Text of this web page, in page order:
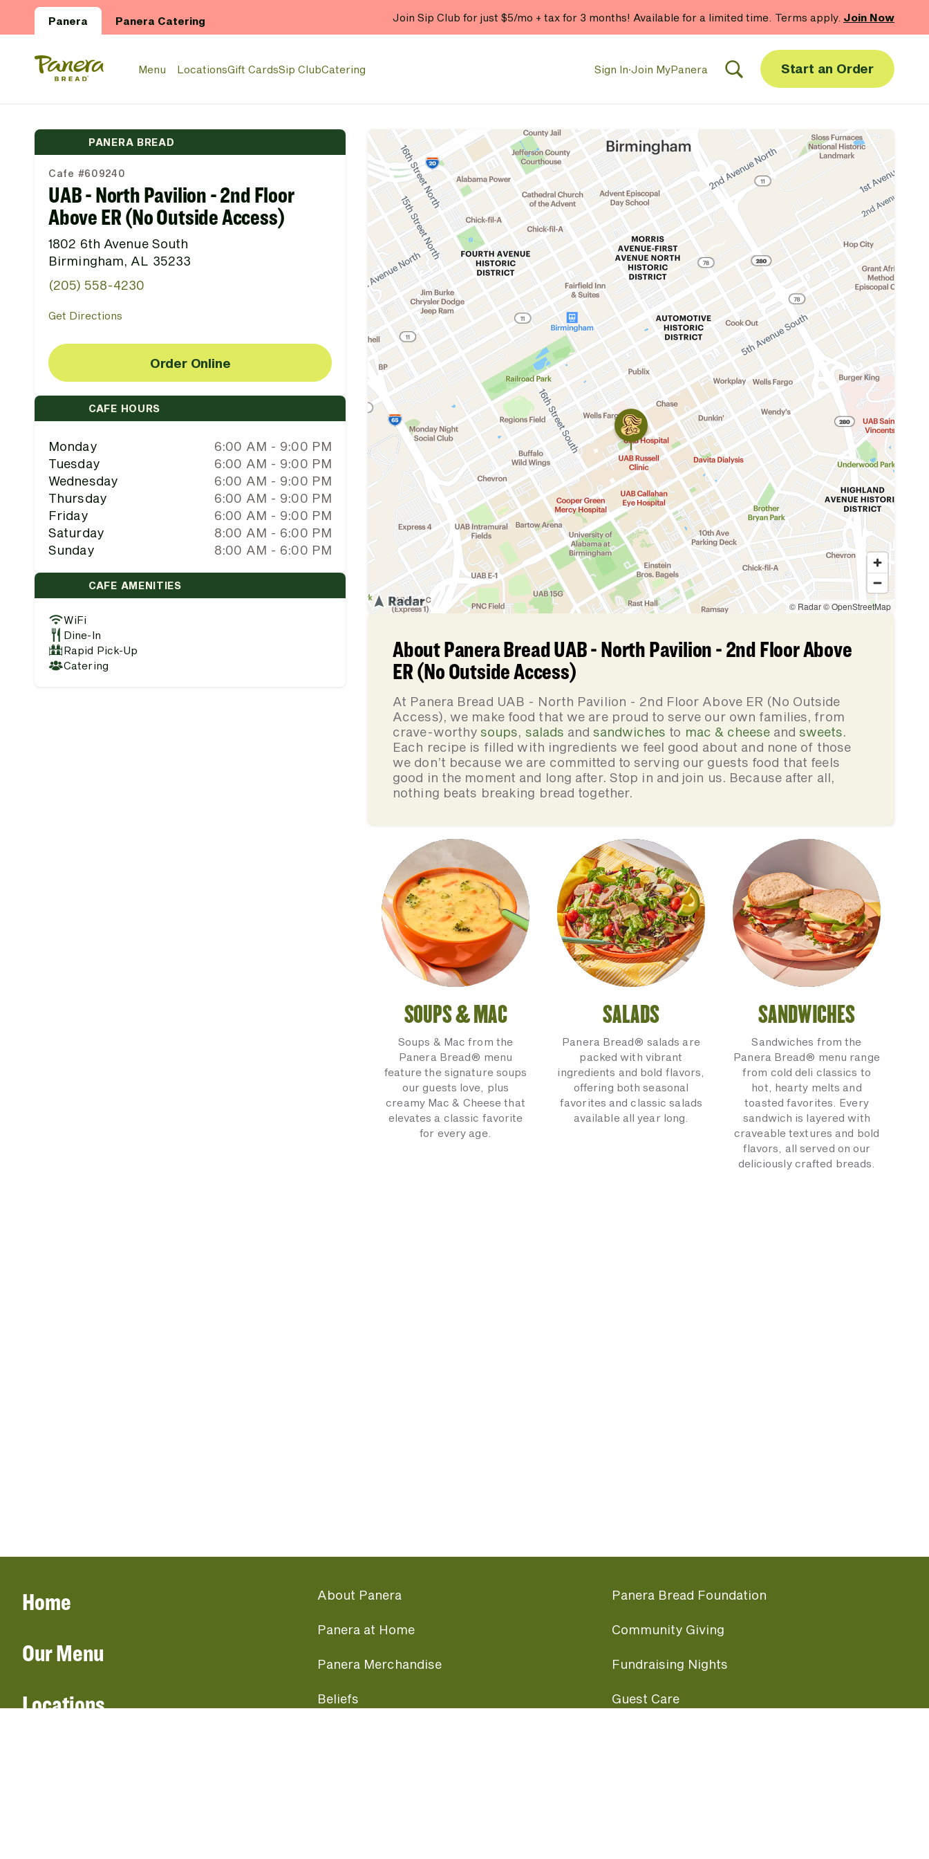
Panera Panera Catering Join Sip Club for just $5/mo + tax for 3 months! Available for a limited time. Terms apply. Join Now
Panera Bread Logo
Menu LocationsGift CardsSip ClubCatering Sign In·Join MyPanera Start an Order
PANERA BREAD
Cafe #609240
UAB - North Pavilion - 2nd Floor
Above ER (No Outside Access)
1802 6th Avenue South
Birmingham, AL 35233
(205) 558-4230
Get Directions
Order Online
CAFE HOURS
Monday
6:00 AM - 9:00 PM
Tuesday
6:00 AM - 9:00 PM
Wednesday
6:00 AM - 9:00 PM
Thursday
6:00 AM - 9:00 PM
Friday
6:00 AM - 9:00 PM
Saturday
8:00 AM - 6:00 PM
Sunday
8:00 AM - 6:00 PM
CAFE AMENITIES
WiFi
Dine-In
Rapid Pick-Up
Catering
About Panera Bread UAB - North Pavilion - 2nd Floor Above
ER (No Outside Access)
At Panera Bread UAB - North Pavilion - 2nd Floor Above ER (No Outside
Access), we make food that we are proud to serve our own families, from
crave-worthysoups, salads andsandwiches to mac & cheeseandsweets.
Each recipe is filled with ingredients we feel good about and none of those
we don’t because we are committed to serving our guests food that feels
good in the moment and long after. Stop in and join us. Because after all,
nothing beats breaking bread together.
SOUPS & MAC
Soups & Mac from the
Panera Bread® menu
feature the signature soups
our guests love, plus
creamy Mac & Cheese that
elevates a classic favorite
for every age.
SALADS
Panera Bread® salads are
packed with vibrant
ingredients and bold flavors,
offering both seasonal
favorites and classic salads
available all year long.
SANDWICHES
Sandwiches from the
Panera Bread® menu range
from cold deli classics to
hot, hearty melts and
toasted favorites. Every
sandwich is layered with
craveable textures and bold
flavors, all served on our
deliciously crafted breads.
Home
Our Menu
Locations
About Panera
Panera at Home
Panera Merchandise
Beliefs
Panera Bread Foundation
Community Giving
Fundraising Nights
Guest Care